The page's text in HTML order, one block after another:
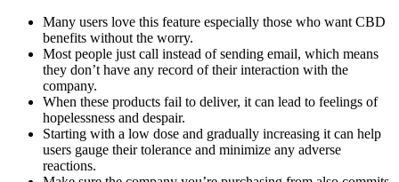
Many users love this feature especially those who want CBD
benefits without the worry.
Most people just call instead of sending email, which means
they don’t have any record of their interaction with the
company.
When these products fail to deliver, it can lead to feelings of
hopelessness and despair.
Starting with a low dose and gradually increasing it can help
users gauge their tolerance and minimize any adverse
reactions.